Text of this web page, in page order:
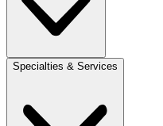
Specialties & Services